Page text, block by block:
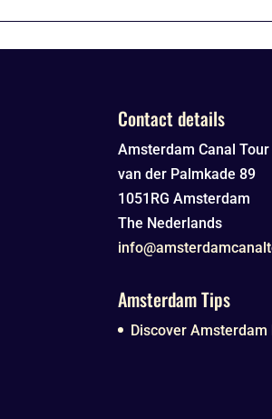
Contact details
Amsterdam Canal
van der Palmkade 89
1051RG Amsterdam
The Nederlands
Amsterdam Tips
Discover Amsterdam